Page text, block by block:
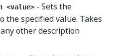
<value> - Sets the
the specified value. Takes
other description